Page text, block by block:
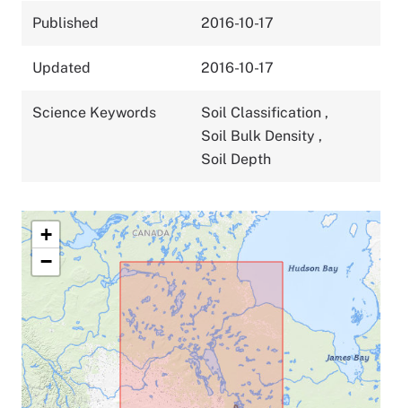
Published 2016-10-17
Updated 2016-10-17
Science Keywords Soil Classification ,
Soil Bulk Density ,
Soil Depth
+
−